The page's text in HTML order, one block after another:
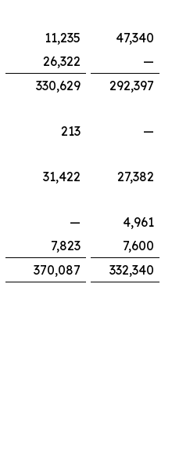
11,235
47,340
26,322
—
330,629
292,397
213
—
31,422
27,382
—
4,961
7,823
7,600
370,087 332,340